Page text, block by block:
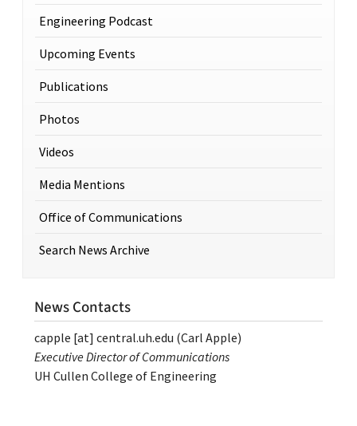
Engineering Podcast
Upcoming Events
Publications
Photos
Videos
Media Mentions
Office of Communications
Search News Archive
News Contacts
capple [at] central.uh.edu (Carl Apple)
Executive Director of Communications
UH Cullen College of Engineering